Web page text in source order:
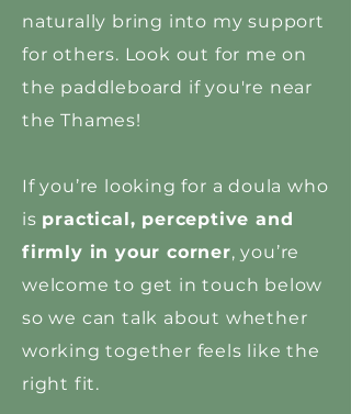
naturally bring into my support
for others. Look out for me on
the paddleboard if you're near
the Thames!
If you’re looking for a doula who
is practical, perceptive and
firmly in your corner, you’re
welcome to get in touch below
so we can talk about whether
working together feels like the
right fit.